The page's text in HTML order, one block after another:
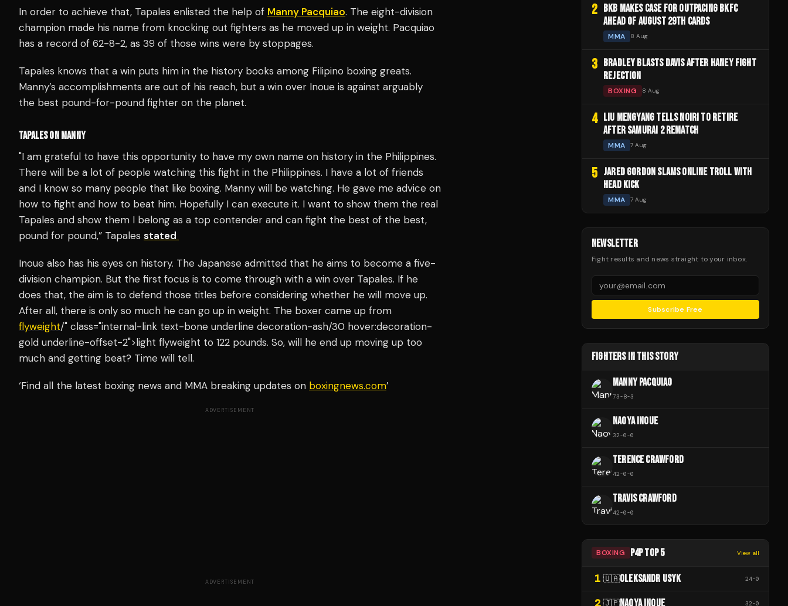
In order to achieve that, Tapales enlisted the help of Manny Pacquiao. The eight-division
champion made his name from knocking out fighters as he moved up in weight. Pacquiao
has a record of 62-8-2, as 39 of those wins were by stoppages.
Tapales knows that a win puts him in the history books among Filipino boxing greats.
Manny’s accomplishments are out of his reach, but a win over Inoue is against arguably
the best pound-for-pound fighter on the planet.
TAPALES ON MANNY
"I am grateful to have this opportunity to have my own name on history in the Philippines.
There will be a lot of people watching this fight in the Philippines. I have a lot of friends
and I know so many people that like boxing. Manny will be watching. He gave me advice on
how to fight and how to beat him. Hopefully I can execute it. I want to show them the real
Tapales and show them I belong as a top contender and can fight the best of the best,
pound for pound,” Tapales stated
Inoue also has his eyes on history. The Japanese admitted that he aims to become a five-
division champion. But the first focus is to come through with a win over Tapales. If he
does that, the aim is to defend those titles before considering whether he will move up.
After all, there is only so much he can go up in weight. The boxer came up from
flyweight/" class="internal-link text-bone underline decoration-ash/30 hover:decoration-
gold underline-offset-2">light flyweight to 122 pounds. So, will he end up moving up too
much and getting beat? Time will tell.
‘Find all the latest boxing news and MMA breaking updates on boxingnews.com’
ADVERTISEMENT
ADVERTISEMENT
2 BKB MAKES CASE FOR OUTPACING BKFC
AHEAD OF AUGUST 29TH CARDS
MMA 8 Aug
3 BRADLEY BLASTS DAVIS AFTER HANEY FIGHT
REJECTION
BOXING 8 Aug
4 LIU MENGYANG TELLS NOIRI TO RETIRE
AFTER SAMURAI 2 REMATCH
MMA 7 Aug
5 JARED GORDON SLAMS ONLINE TROLL WITH
HEAD KICK
MMA 7 Aug
NEWSLETTER
Fight results and news straight to your inbox.
Subscribe Free
FIGHTERS IN THIS STORY
MANNY PACQUIAO
73-8-3
NAOYA INOUE
32-0-0
TERENCE CRAWFORD
42-0-0
TRAVIS CRAWFORD
42-0-0
BOXING P4P TOP 5 View all
1 🇺🇦OLEKSANDR USYK 24-0
2 🇯🇵NAOYA INOUE 32-0